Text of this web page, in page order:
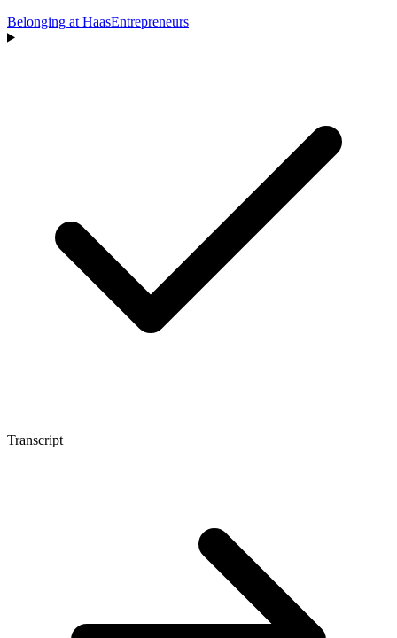
Belonging at HaasEntrepreneurs
Transcript